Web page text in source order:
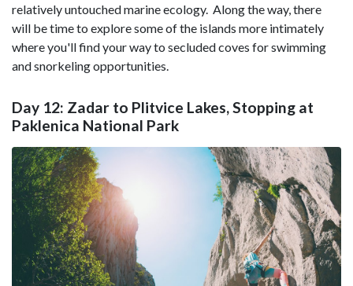
relatively untouched marine ecology. Along the way, there
will be time to explore some of the islands more intimately
where you'll find your way to secluded coves for swimming
and snorkeling opportunities.
Day 12: Zadar to Plitvice Lakes, Stopping at
Paklenica National Park